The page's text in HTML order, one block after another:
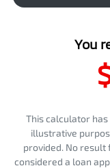
You
This calculator
illustrative
provided. No result
considered a loan